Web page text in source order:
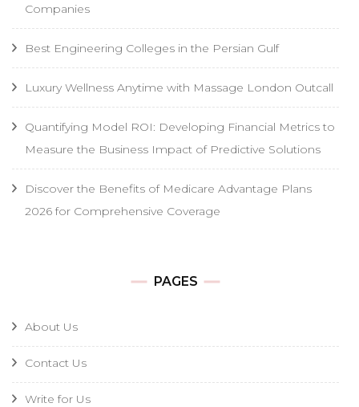
Companies
Best Engineering Colleges in the Persian Gulf
Luxury Wellness Anytime with Massage London Outcall
Quantifying Model ROI: Developing Financial Metrics to
Measure the Business Impact of Predictive Solutions
Discover the Benefits of Medicare Advantage Plans
2026 for Comprehensive Coverage
PAGES
About Us
Contact Us
Write for Us